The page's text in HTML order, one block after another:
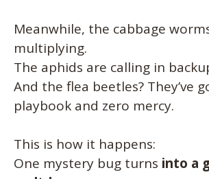
Meanwhile, the cabbage
multiplying.
The aphids are calling in
And the flea beetles? They’ve
playbook and zero mercy.
This is how it happens:
One mystery bug turns into a